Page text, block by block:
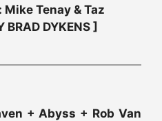
Tenay & Taz
BRAD DYKENS ]
+ Abyss + Rob Van